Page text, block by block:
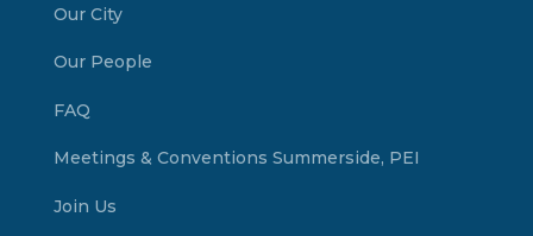
Our City
Our People
FAQ
Meetings & Conventions Summerside, PEI
Join Us